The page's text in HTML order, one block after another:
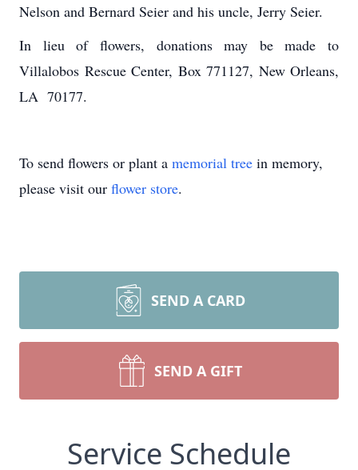
Nelson and Bernard Seier and his uncle, Jerry Seier.
In lieu of flowers, donations may be made to
Villalobos Rescue Center, Box 771127, New Orleans,
LA 70177.
To send flowers or plant a memorial tree in memory,
please visit our flower store.
SEND A CARD
SEND A GIFT
Service Schedule